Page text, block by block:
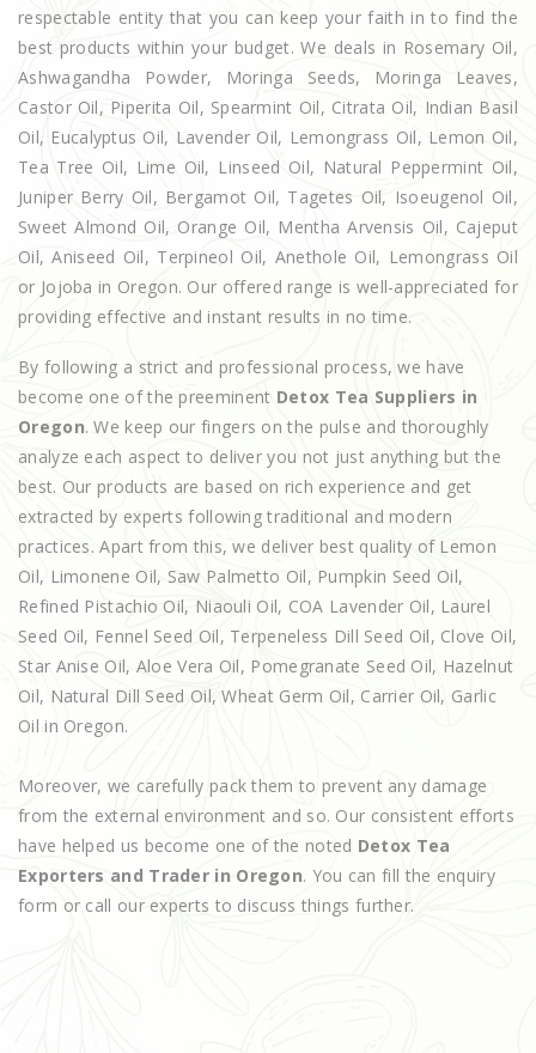
respectable entity that you can keep your faith in to find the
best products within your budget. We deals in Rosemary Oil,
Ashwagandha Powder, Moringa Seeds, Moringa Leaves,
Castor Oil, Piperita Oil, Spearmint Oil, Citrata Oil, Indian Basil
Oil, Eucalyptus Oil, Lavender Oil, Lemongrass Oil, Lemon Oil,
Tea Tree Oil, Lime Oil, Linseed Oil, Natural Peppermint Oil,
Juniper Berry Oil, Bergamot Oil, Tagetes Oil, Isoeugenol Oil,
Sweet Almond Oil, Orange Oil, Mentha Arvensis Oil, Cajeput
Oil, Aniseed Oil, Terpineol Oil, Anethole Oil, Lemongrass Oil
or Jojoba in Oregon. Our offered range is well-appreciated for
providing effective and instant results in no time.
By following a strict and professional process, we have
become one of the preeminent Detox Tea Suppliers in
Oregon. We keep our fingers on the pulse and thoroughly
analyze each aspect to deliver you not just anything but the
best. Our products are based on rich experience and get
extracted by experts following traditional and modern
practices. Apart from this, we deliver best quality of Lemon
Oil, Limonene Oil, Saw Palmetto Oil, Pumpkin Seed Oil,
Refined Pistachio Oil, Niaouli Oil, COA Lavender Oil, Laurel
Seed Oil, Fennel Seed Oil, Terpeneless Dill Seed Oil, Clove Oil,
Star Anise Oil, Aloe Vera Oil, Pomegranate Seed Oil, Hazelnut
Oil, Natural Dill Seed Oil, Wheat Germ Oil, Carrier Oil, Garlic
Oil in Oregon.
Moreover, we carefully pack them to prevent any damage
from the external environment and so. Our consistent efforts
have helped us become one of the noted Detox Tea
Exporters and Trader in Oregon. You can fill the enquiry
form or call our experts to discuss things further.